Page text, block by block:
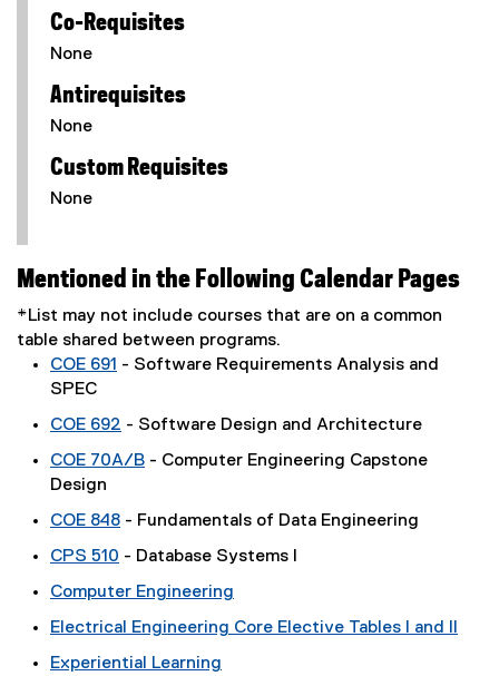
Co-Requisites
None
Antirequisites
None
Custom Requisites
None
Mentioned in the Following Calendar Pages
*List may not include courses that are on a common
table shared between programs.
COE 691 - Software Requirements Analysis and
SPEC
COE 692 - Software Design and Architecture
COE 70A/B - Computer Engineering Capstone
Design
COE 848 - Fundamentals of Data Engineering
CPS 510 - Database Systems I
Computer Engineering
Electrical Engineering Core Elective Tables I and II
Experiential Learning